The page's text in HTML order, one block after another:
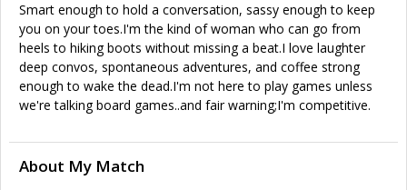
Smart enough to hold a conversation, sassy enough to keep
you on your toes.I'm the kind of woman who can go from
heels to hiking boots without missing a beat.I love laughter
deep convos, spontaneous adventures, and coffee strong
enough to wake the dead.I'm not here to play games unless
we're talking board games..and fair warning;I'm competitive.
About My Match